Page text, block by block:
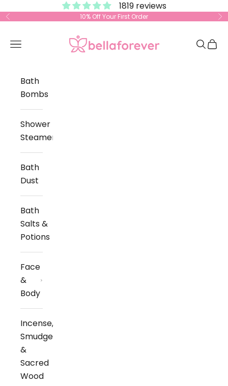
1819 reviews
Previous 10% Off Your First Order
Bella Forever
Open navigation menu Open
Bath
Bombs
Shower
Steamers
Bath
Dust
Bath
Salts &
Potions
Face
&
Body
Incense,
Smudge
&
Sacred
Wood